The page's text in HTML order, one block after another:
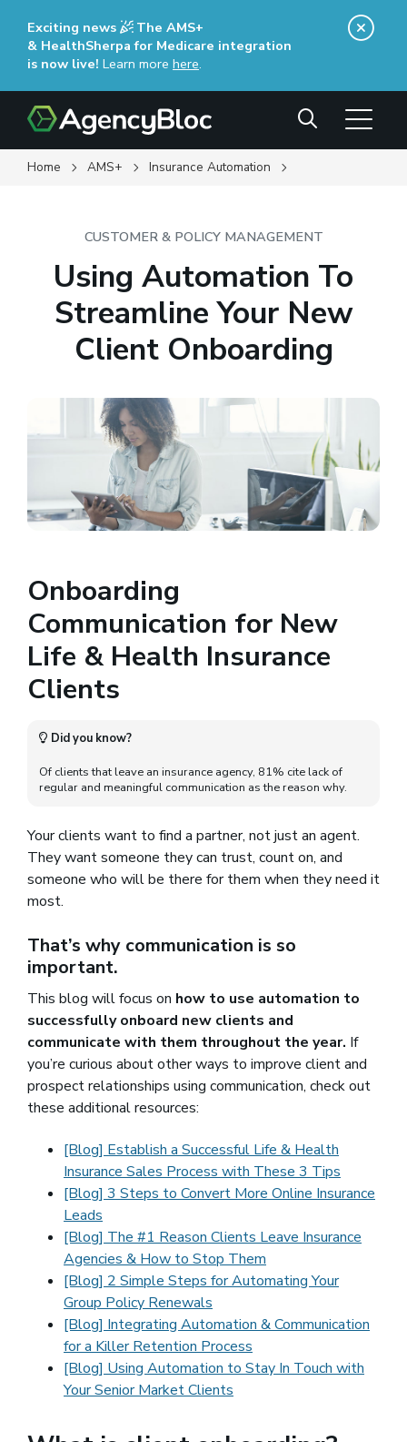
Exciting news
The AMS+
& HealthSherpa for Medicare integration
is now live! Learn more here(opens in a new window)
.
Search
Home AMS+ Insurance Automation
CUSTOMER & POLICY MANAGEMENT
Using Automation To
Streamline Your New
Client Onboarding
Onboarding
Communication for New
Life & Health Insurance
Clients
Did you know?
Of clients that leave an insurance agency, 81% cite lack of
regular and meaningful communication as the reason why.
Your clients want to find a partner, not just an agent.
They want someone they can trust, count on, and
someone who will be there for them when they need it
most.
That’s why communication is so
important.
This blog will focus on how to use automation to
successfully onboard new clients and
communicate with them throughout the year. If
you’re curious about other ways to improve client and
prospect relationships using communication, check out
these additional resources:
[Blog] Establish a Successful Life & Health
Insurance Sales Process with These 3 Tips
[Blog] 3 Steps to Convert More Online Insurance
Leads
[Blog] The #1 Reason Clients Leave Insurance
Agencies & How to Stop Them
[Blog] 2 Simple Steps for Automating Your
Group Policy Renewals
[Blog] Integrating Automation & Communication
for a Killer Retention Process
[Blog] Using Automation to Stay In Touch with
Your Senior Market Clients